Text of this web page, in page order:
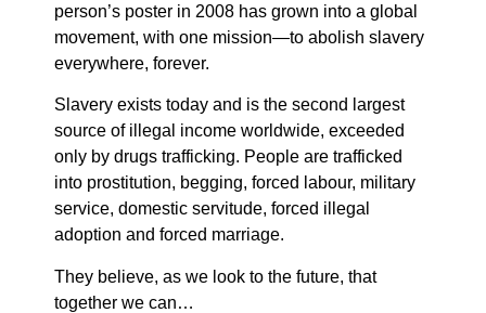
person’s poster in 2008 has grown into a global
movement, with one mission—to abolish slavery
everywhere, forever.
Slavery exists today and is the second largest
source of illegal income worldwide, exceeded
only by drugs trafficking. People are trafficked
into prostitution, begging, forced labour, military
service, domestic servitude, forced illegal
adoption and forced marriage.
They believe, as we look to the future, that
together we can…